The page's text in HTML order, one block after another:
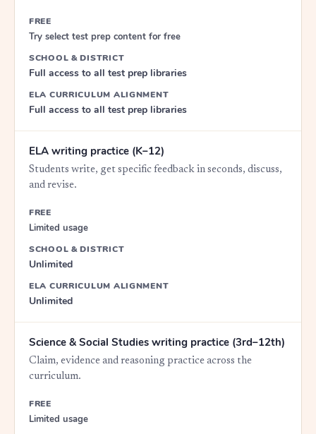
FREE
Try select test prep content for free
SCHOOL & DISTRICT
Full access to all test prep libraries
ELA CURRICULUM ALIGNMENT
Full access to all test prep libraries
ELA writing practice (K–12)
Students write, get specific feedback in seconds, discuss,
and revise.
FREE
Limited usage
SCHOOL & DISTRICT
Unlimited
ELA CURRICULUM ALIGNMENT
Unlimited
Science & Social Studies writing practice (3rd–12th)
Claim, evidence and reasoning practice across the
curriculum.
FREE
Limited usage